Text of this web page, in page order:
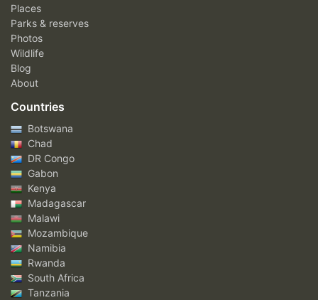
Places
Parks & reserves
Photos
Wildlife
Blog
About
Countries
Botswana
Chad
DR Congo
Gabon
Kenya
Madagascar
Malawi
Mozambique
Namibia
Rwanda
South Africa
Tanzania